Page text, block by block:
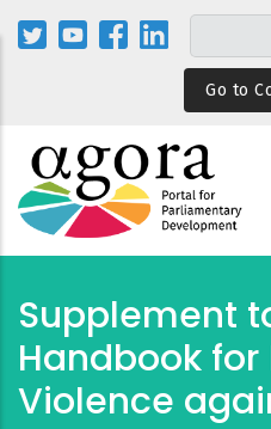
Skip
Go to
Supplement
Handbook
Violence